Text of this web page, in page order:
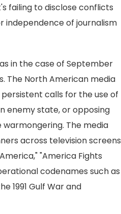
failing to disclose conflicts
independence of journalism
in the case of September
The North American media
calls for the use of
enemy state, or opposing
The media
across television screens
"America Fights
codenames such as
1991 Gulf War and